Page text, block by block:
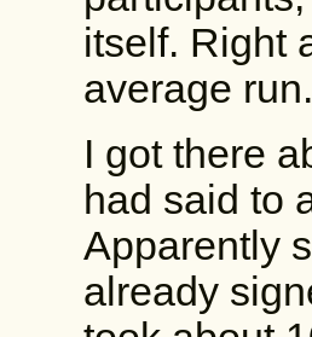
itself. Right
average run.
I got there
had said to
Apparently
already